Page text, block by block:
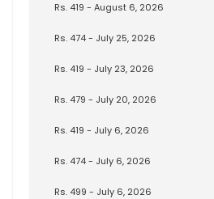
Rs. 419 - August 6, 2026
Rs. 474 - July 25, 2026
Rs. 419 - July 23, 2026
Rs. 479 - July 20, 2026
Rs. 419 - July 6, 2026
Rs. 474 - July 6, 2026
Rs. 499 - July 6, 2026